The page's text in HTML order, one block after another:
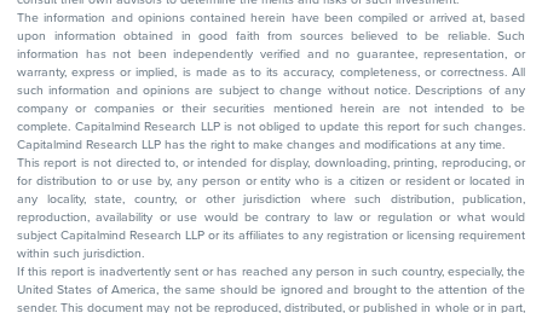
The information and opinions contained herein have been compiled or arrived at, based
upon information obtained in good faith from sources believed to be reliable. Such
information has not been independently verified and no guarantee, representation, or
warranty, express or implied, is made as to its accuracy, completeness, or correctness. All
such information and opinions are subject to change without notice. Descriptions of any
company or companies or their securities mentioned herein are not intended to be
complete. Capitalmind Research LLP is not obliged to update this report for such changes.
Capitalmind Research LLP has the right to make changes and modifications at any time.
This report is not directed to, or intended for display, downloading, printing, reproducing, or
for distribution to or use by, any person or entity who is a citizen or resident or located in
any locality, state, country, or other jurisdiction where such distribution, publication,
reproduction, availability or use would be contrary to law or regulation or what would
subject Capitalmind Research LLP or its affiliates to any registration or licensing requirement
within such jurisdiction.
If this report is inadvertently sent or has reached any person in such country, especially, the
United States of America, the same should be ignored and brought to the attention of the
sender. This document may not be reproduced, distributed, or published in whole or in part,